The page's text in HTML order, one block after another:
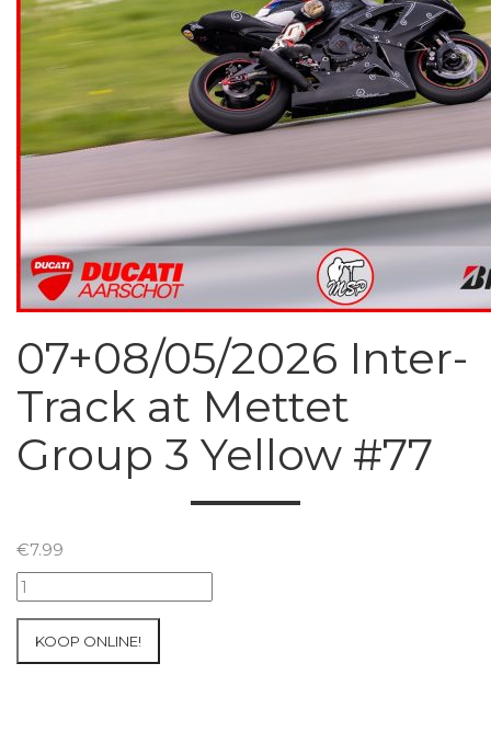
07+08/05/2026 Inter-
Track at Mettet
Group 3 Yellow #77
€7.99
07+08/05/2026
Inter-
KOOP ONLINE!